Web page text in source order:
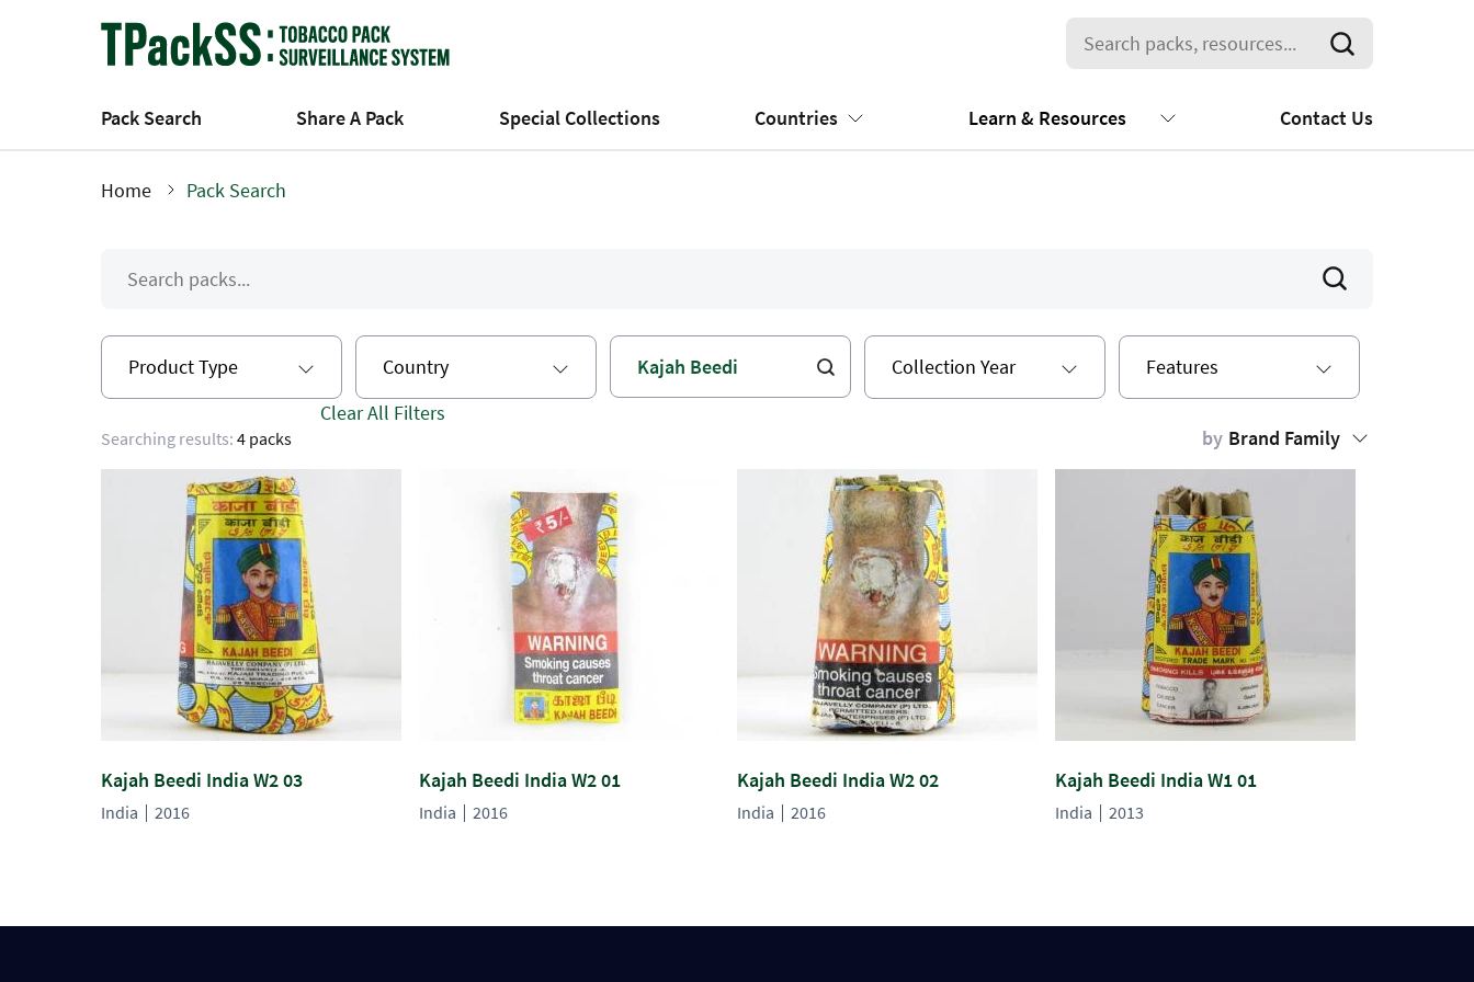
Pack Search Share A Pack Special Collections Countries Learn & Resources Contact Us
Home Pack Search
Product Type Country Collection Year Features
Searching results: 4 packs
Clear All Filters
by Brand Family
Kajah Beedi India W2 03
India 2016
Kajah Beedi India W2 01
India 2016
Kajah Beedi India W2 02
India 2016
Kajah Beedi India W1 01
India 2013